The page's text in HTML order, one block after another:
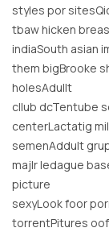
styles por
tbaw hicken
indiaSouth asian
them bigBrooke
holesAdullt
cllub dcTentube
centerLactatig
semenAddult
majlr ledague
picture
sexyLook foor
torrentPitures oof